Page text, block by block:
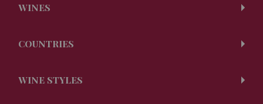
WINES
COUNTRIES
WINE STYLES